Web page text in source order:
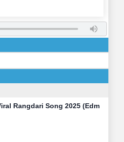
Rangdari Song 2025 (Edm